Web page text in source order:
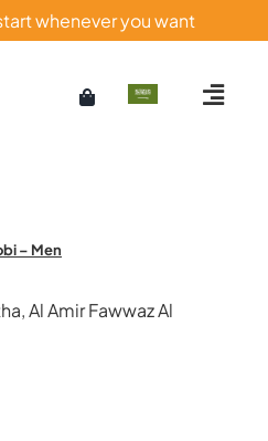
whenever you want
– Men
Al Amir Fawwaz Al